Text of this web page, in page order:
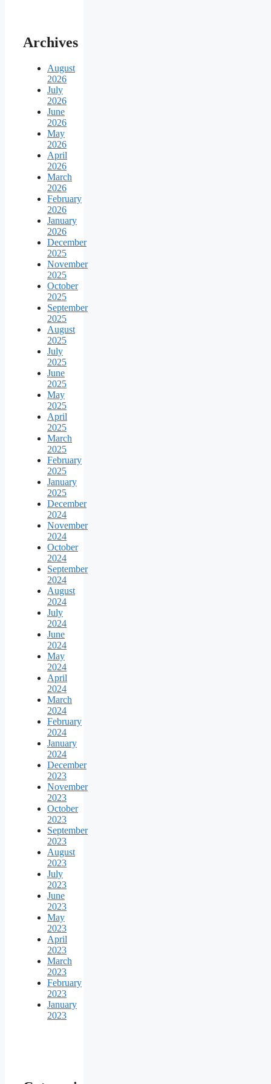
Archives
August
2026
July
2026
June
2026
May
2026
April
2026
March
2026
February
2026
January
2026
December
2025
November
2025
October
2025
September
2025
August
2025
July
2025
June
2025
May
2025
April
2025
March
2025
February
2025
January
2025
December
2024
November
2024
October
2024
September
2024
August
2024
July
2024
June
2024
May
2024
April
2024
March
2024
February
2024
January
2024
December
2023
November
2023
October
2023
September
2023
August
2023
July
2023
June
2023
May
2023
April
2023
March
2023
February
2023
January
2023